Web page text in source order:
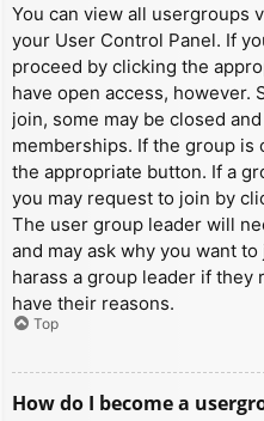
You can view all usergroups
your User Control Panel. If
proceed by clicking the
have open access, however.
join, some may be closed
memberships. If the group is
the appropriate button. If a
you may request to join by
The user group leader will
and may ask why you want
harass a group leader if
have their reasons.
Top
How do I become a